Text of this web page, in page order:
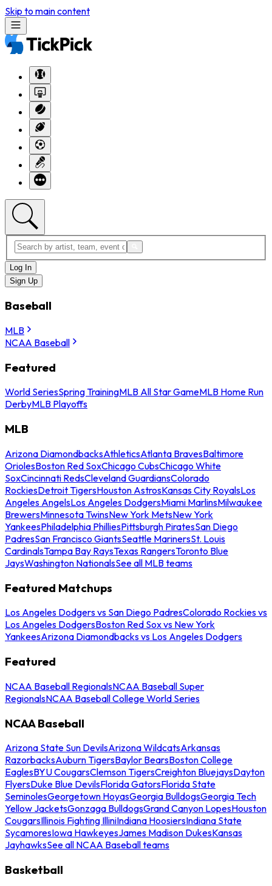
Skip to main content
Log In
Sign Up
Baseball
MLB
NCAA Baseball
Featured
World SeriesSpring TrainingMLB All Star GameMLB Home Run
DerbyMLB Playoffs
MLB
Arizona DiamondbacksAthleticsAtlanta BravesBaltimore
OriolesBoston Red SoxChicago CubsChicago White
SoxCincinnati RedsCleveland GuardiansColorado
RockiesDetroit TigersHouston AstrosKansas City RoyalsLos
Angeles AngelsLos Angeles DodgersMiami MarlinsMilwaukee
BrewersMinnesota TwinsNew York MetsNew York
YankeesPhiladelphia PhilliesPittsburgh PiratesSan Diego
PadresSan Francisco GiantsSeattle MarinersSt. Louis
CardinalsTampa Bay RaysTexas RangersToronto Blue
JaysWashington NationalsSee all MLB teams
Featured Matchups
Los Angeles Dodgers vs San Diego PadresColorado Rockies vs
Los Angeles DodgersBoston Red Sox vs New York
YankeesArizona Diamondbacks vs Los Angeles Dodgers
Featured
NCAA Baseball RegionalsNCAA Baseball Super
RegionalsNCAA Baseball College World Series
NCAA Baseball
Arizona State Sun DevilsArizona WildcatsArkansas
RazorbacksAuburn TigersBaylor BearsBoston College
EaglesBYU CougarsClemson TigersCreighton BluejaysDayton
FlyersDuke Blue DevilsFlorida GatorsFlorida State
SeminolesGeorgetown HoyasGeorgia BulldogsGeorgia Tech
Yellow JacketsGonzaga BulldogsGrand Canyon LopesHouston
CougarsIllinois Fighting IlliniIndiana HoosiersIndiana State
SycamoresIowa HawkeyesJames Madison DukesKansas
JayhawksSee all NCAA Baseball teams
Basketball